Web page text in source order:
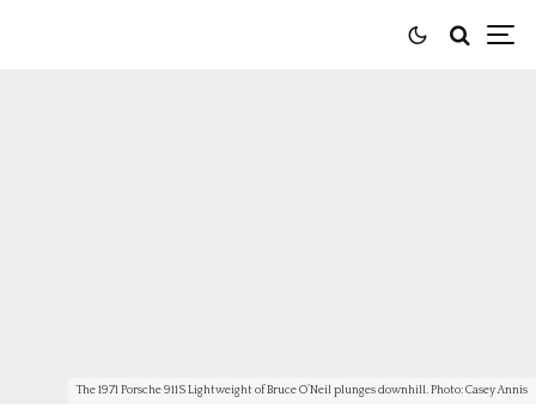
The 1971 Porsche 911S Lightweight of Bruce O’Neil plunges downhill. Photo: Casey Annis